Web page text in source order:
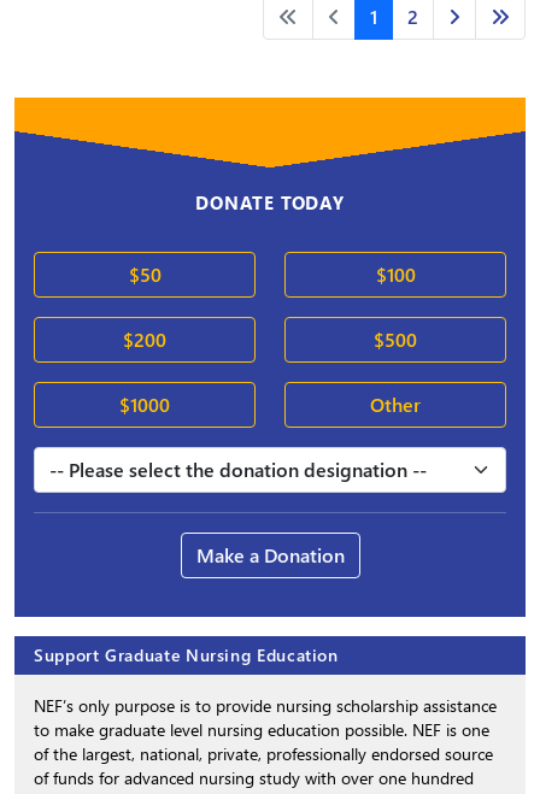
1
2
DONATE TODAY
$50 $100
$200 $500
$1000 Other
Make a Donation
Support Graduate Nursing Education
NEF’s only purpose is to provide nursing scholarship assistance
to make graduate level nursing education possible. NEF is one
of the largest, national, private, professionally endorsed source
of funds for advanced nursing study with over one hundred